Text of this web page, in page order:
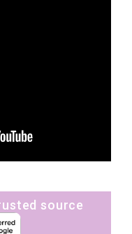
source